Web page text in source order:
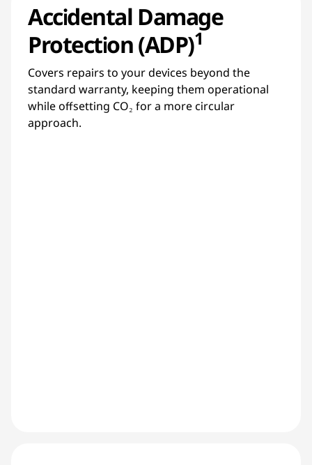
Accidental Damage
Protection (ADP)1
Covers repairs to your devices beyond the
standard warranty, keeping them operational
while offsetting CO₂ for a more circular
approach.